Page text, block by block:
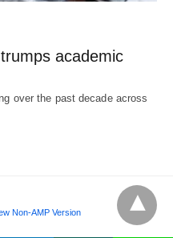
academic
over the past decade across
Non-AMP Version